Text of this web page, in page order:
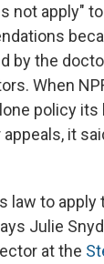
not apply"
by the
When
policy its
it
law to apply
Julie
at the